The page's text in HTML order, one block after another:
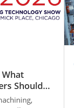
What
Should
of